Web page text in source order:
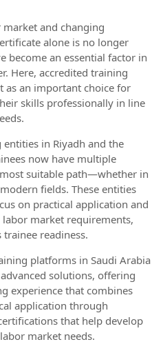
and changing
alone is no longer
become an essential factor in
Here, accredited training
as an important choice for
skills professionally in line
in Riyadh and the
now have multiple
suitable path—whether in
fields. These entities
on practical application and
market requirements,
readiness.
platforms in Saudi Arabia
solutions, offering
experience that combines
application through
that help develop
market needs.